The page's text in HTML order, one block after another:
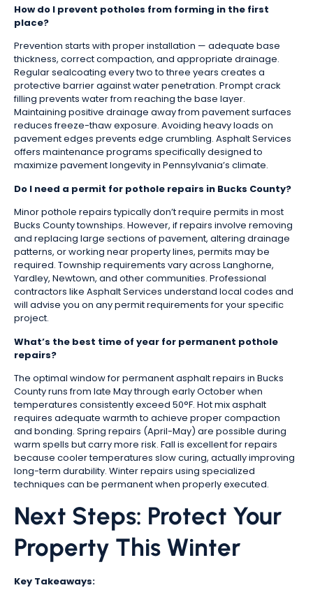
How do I prevent potholes from forming in the first
place?
Prevention starts with proper installation — adequate base
thickness, correct compaction, and appropriate drainage.
Regular sealcoating every two to three years creates a
protective barrier against water penetration. Prompt crack
filling prevents water from reaching the base layer.
Maintaining positive drainage away from pavement surfaces
reduces freeze-thaw exposure. Avoiding heavy loads on
pavement edges prevents edge crumbling. Asphalt Services
offers maintenance programs specifically designed to
maximize pavement longevity in Pennsylvania’s climate.
Do I need a permit for pothole repairs in Bucks County?
Minor pothole repairs typically don’t require permits in most
Bucks County townships. However, if repairs involve removing
and replacing large sections of pavement, altering drainage
patterns, or working near property lines, permits may be
required. Township requirements vary across Langhorne,
Yardley, Newtown, and other communities. Professional
contractors like Asphalt Services understand local codes and
will advise you on any permit requirements for your specific
project.
What’s the best time of year for permanent pothole
repairs?
The optimal window for permanent asphalt repairs in Bucks
County runs from late May through early October when
temperatures consistently exceed 50°F. Hot mix asphalt
requires adequate warmth to achieve proper compaction
and bonding. Spring repairs (April-May) are possible during
warm spells but carry more risk. Fall is excellent for repairs
because cooler temperatures slow curing, actually improving
long-term durability. Winter repairs using specialized
techniques can be permanent when properly executed.
Next Steps: Protect Your
Property This Winter
Key Takeaways: